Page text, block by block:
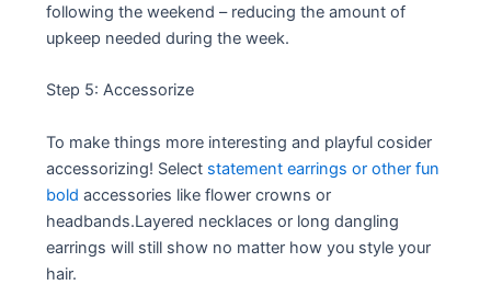
following the weekend – reducing the amount of
upkeep needed during the week.
Step 5: Accessorize
To make things more interesting and playful cosider
accessorizing! Select statement earrings or other fun
bold accessories like flower crowns or
headbands.Layered necklaces or long dangling
earrings will still show no matter how you style your
hair.